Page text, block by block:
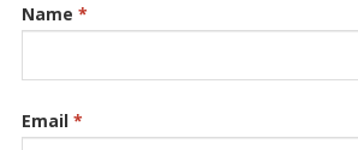
Name *
Email *